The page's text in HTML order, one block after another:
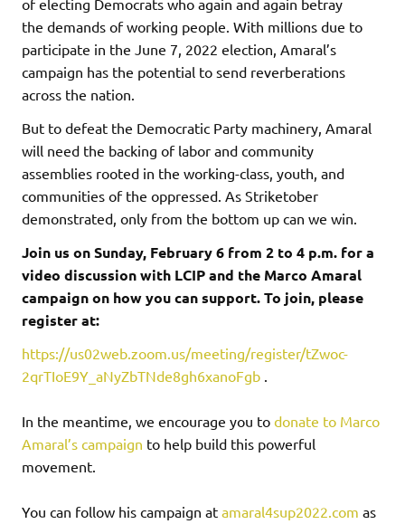
of electing Democrats who again and again betray
the demands of working people. With millions due to
participate in the June 7, 2022 election, Amaral’s
campaign has the potential to send reverberations
across the nation.
But to defeat the Democratic Party machinery, Amaral
will need the backing of labor and community
assemblies rooted in the working-class, youth, and
communities of the oppressed. As Striketober
demonstrated, only from the bottom up can we win.
Join us on Sunday, February 6 from 2 to 4 p.m. for a
video discussion with LCIP and the Marco Amaral
campaign on how you can support. To join, please
register at:
https://us02web.zoom.us/meeting/register/tZwoc-
2qrTIoE9Y_aNyZbTNde8gh6xanoFgb .
In the meantime, we encourage you to donate to Marco
Amaral’s campaign to help build this powerful
movement.
You can follow his campaign at amaral4sup2022.com as